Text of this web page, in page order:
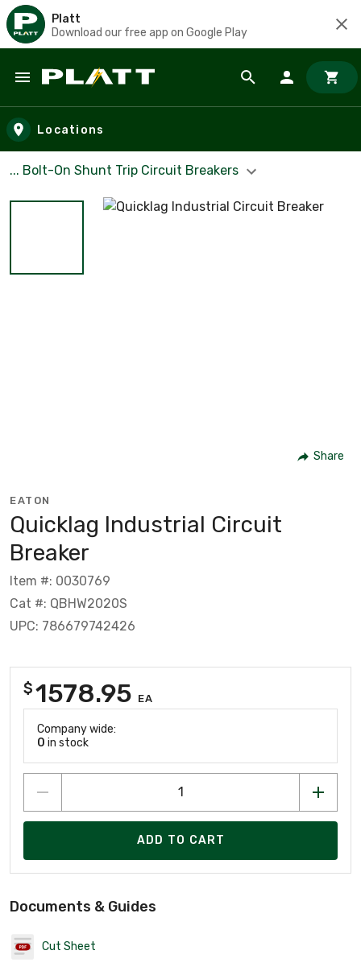
Platt
Download our free app on Google Play
Skip to main content
Locations
... Bolt-On Shunt Trip Circuit Breakers
Share
EATON
Quicklag Industrial Circuit
Breaker
Item #: 0030769
Cat #: QBHW2020S
UPC: 786679742426
$1578.95 EA
Company wide:
0 in stock
ADD TO CART
Documents & Guides
Cut Sheet